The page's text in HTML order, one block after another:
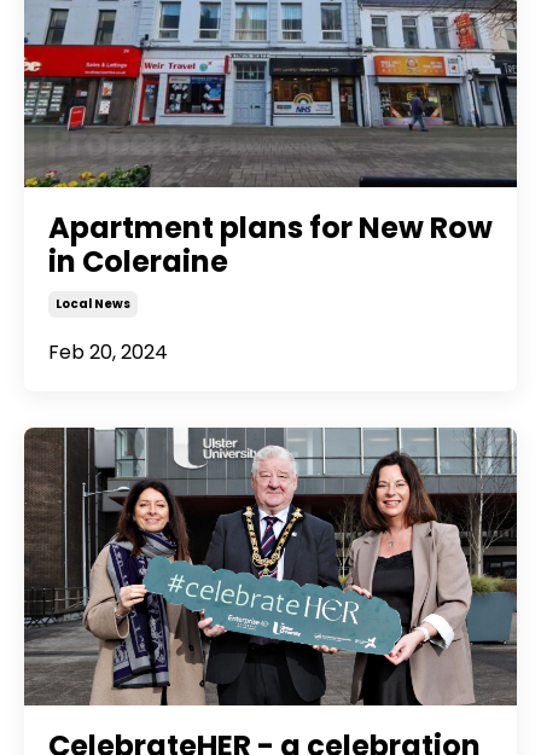
Apartment plans for New Row
in Coleraine
Local News
Feb 20, 2024
CelebrateHER - a celebration